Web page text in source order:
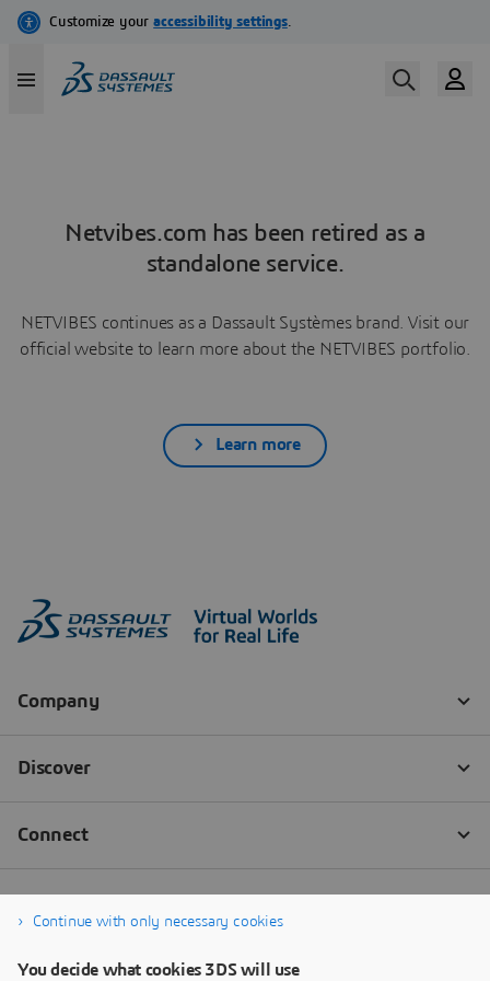
Netvibes.com has been retired as a
standalone service.
NETVIBES continues as a Dassault Systèmes brand. Visit our
official website to learn more about the NETVIBES portfolio.
Learn more
Continue with only necessary cookies
You decide what cookies 3DS will use